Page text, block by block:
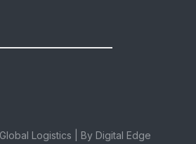
Logistics | By Digital Edge